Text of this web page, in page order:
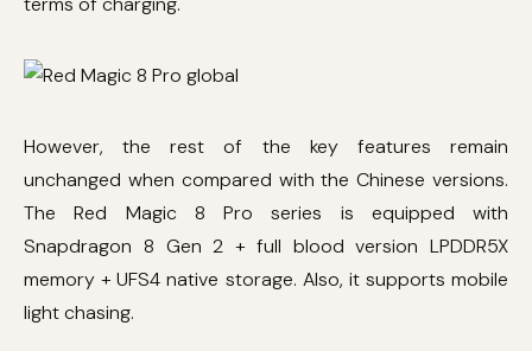
However, the rest of the key features remain
unchanged when compared with the Chinese versions.
The Red Magic 8 Pro series is equipped with
Snapdragon 8 Gen 2 + full blood version LPDDR5X
memory + UFS4 native storage. Also, it supports mobile
light chasing.